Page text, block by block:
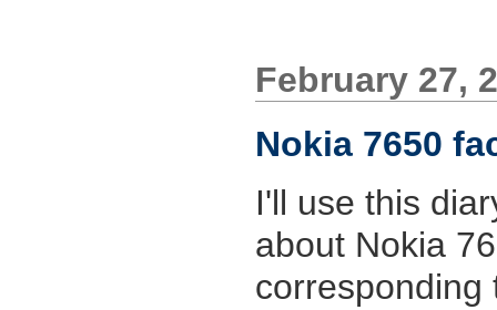
February 27,
Nokia 7650
I'll use this
about Nokia
corresponding